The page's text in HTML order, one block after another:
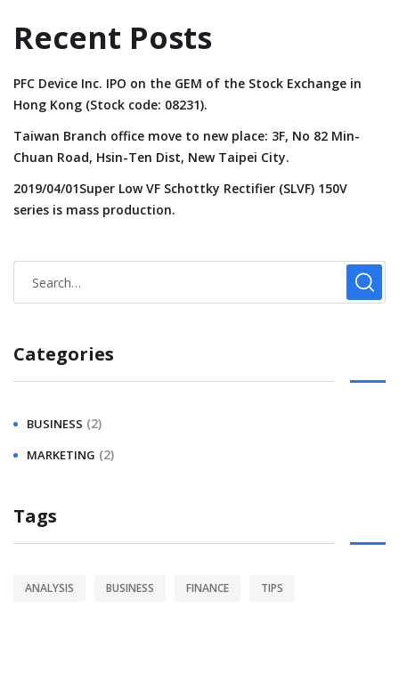
Recent Posts
PFC Device Inc. IPO on the GEM of the Stock Exchange in
Hong Kong (Stock code: 08231).
Taiwan Branch office move to new place: 3F, No 82 Min-
Chuan Road, Hsin-Ten Dist, New Taipei City.
2019/04/01Super Low VF Schottky Rectifier (SLVF) 150V
series is mass production.
Categories
BUSINESS (2)
MARKETING (2)
Tags
ANALYSIS BUSINESS FINANCE TIPS